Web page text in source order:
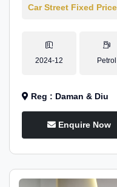
Car Street Fixed
2024-12 Petrol
Reg : Daman & Diu
Enquire Now